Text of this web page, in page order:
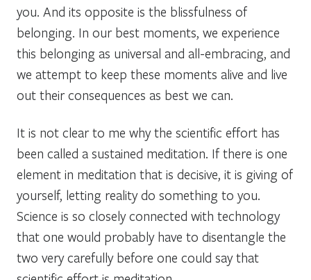
you. And its opposite is the blissfulness of
belonging. In our best moments, we experience
this belonging as universal and all-embracing, and
we attempt to keep these moments alive and live
out their consequences as best we can.
It is not clear to me why the scientific effort has
been called a sustained meditation. If there is one
element in meditation that is decisive, it is giving of
yourself, letting reality do something to you.
Science is so closely connected with technology
that one would probably have to disentangle the
two very carefully before one could say that